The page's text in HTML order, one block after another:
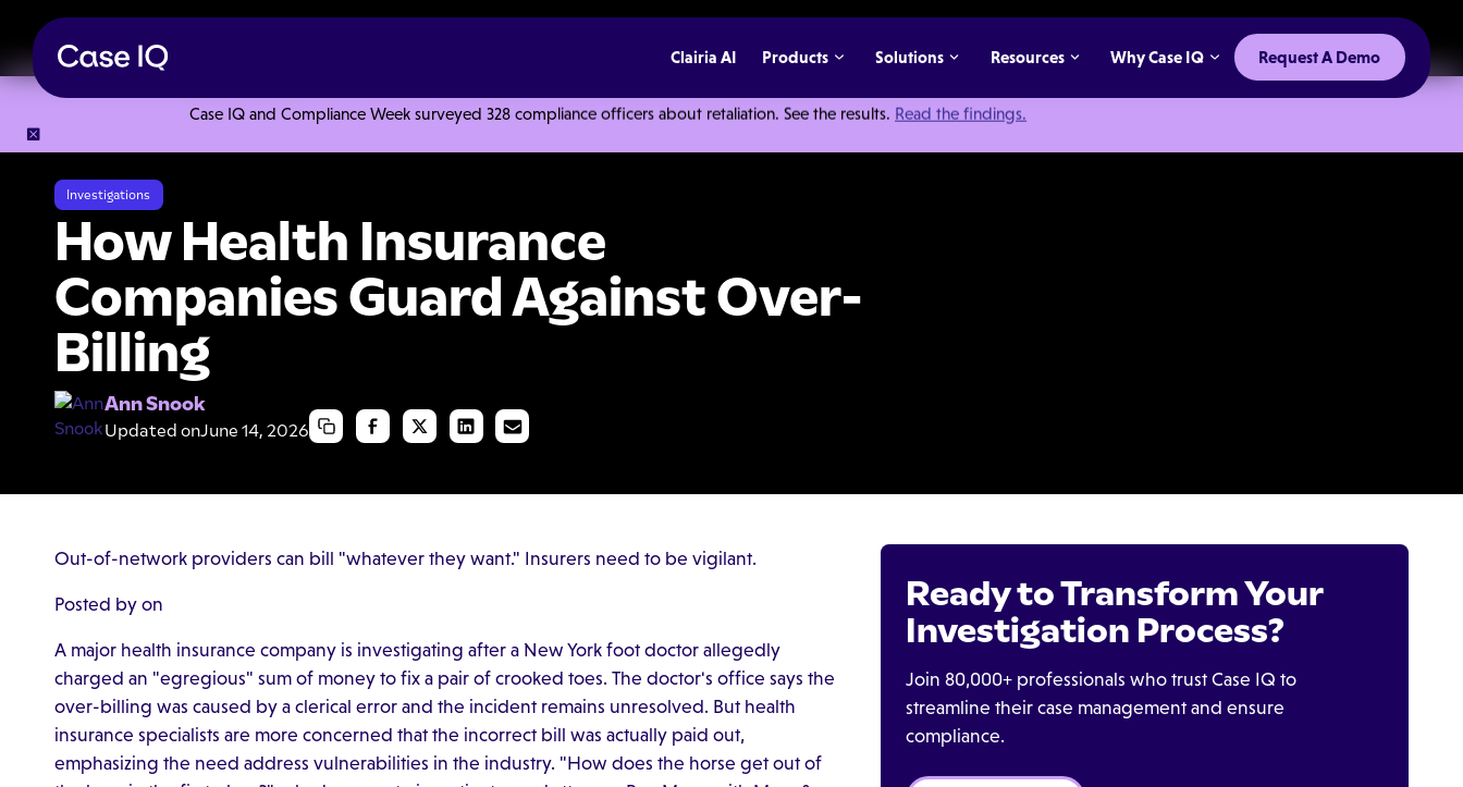
Case IQ and Compliance Week surveyed 328 compliance officers about retaliation. See the results. Read the findings.
Clairia AI Products Solutions Resources Why Case IQ Request A Demo
Investigations
How Health Insurance
Companies Guard Against Over-
Billing
Ann Snook
Updated onJune 14, 2026
Out-of-network providers can bill "whatever they want." Insurers need to be vigilant.
Posted by on
A major health insurance company is investigating after a New York foot doctor allegedly
charged an "egregious" sum of money to fix a pair of crooked toes. The doctor's office says the
over-billing was caused by a clerical error and the incident remains unresolved. But health
insurance specialists are more concerned that the incorrect bill was actually paid out,
emphasizing the need address vulnerabilities in the industry. "How does the horse get out of
Ready to Transform Your
Investigation Process?
Join 80,000+ professionals who trust Case IQ to
streamline their case management and ensure
compliance.